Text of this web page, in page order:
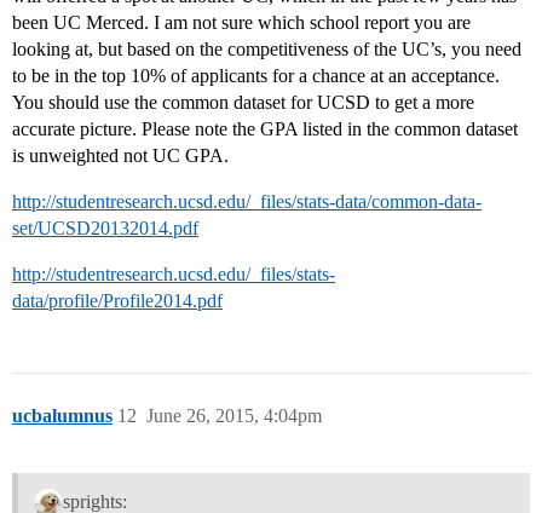
been UC Merced. I am not sure which school report you are
looking at, but based on the competitiveness of the UC’s, you need
to be in the top 10% of applicants for a chance at an acceptance.
You should use the common dataset for UCSD to get a more
accurate picture. Please note the GPA listed in the common dataset
is unweighted not UC GPA.
http://studentresearch.ucsd.edu/_files/stats-data/common-data-
set/UCSD20132014.pdf
http://studentresearch.ucsd.edu/_files/stats-
data/profile/Profile2014.pdf
ucbalumnus June 26, 2015, 4:04pm
12
sprights: